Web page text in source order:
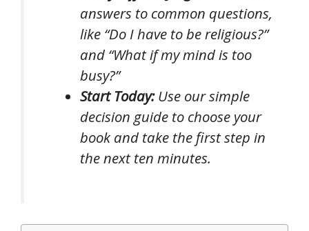
answers to common questions,
like “Do I have to be religious?”
and “What if my mind is too
busy?”
Start Today:Use our simple
decision guide to choose your
book and take the first step in
the next ten minutes.